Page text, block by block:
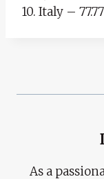
10. Italy – 77.77
As a